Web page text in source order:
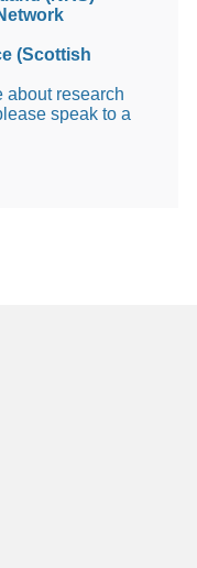
(Scottish
about research
speak to a